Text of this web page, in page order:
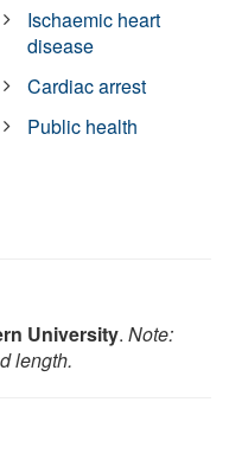
Ischaemic heart
disease
Cardiac arrest
Public health
University. Note:
length.